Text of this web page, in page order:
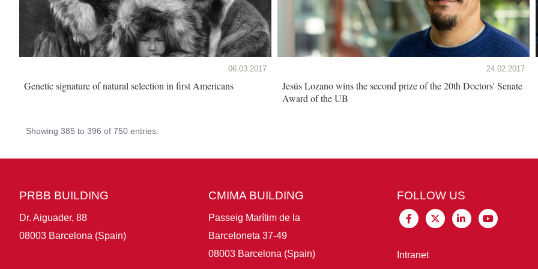
06.03.2017
Genetic signature of natural selection in first Americans
24.02.2017
Jesús Lozano wins the second prize of the 20th Doctors' Senate
Award of the UB
Showing 385 to 396 of 750 entries.
PRBB BUILDING
Dr. Aiguader, 88
08003 Barcelona (Spain)
CMIMA BUILDING
Passeig Marítim de la
Barceloneta 37-49
08003 Barcelona (Spain)
FOLLOW US
Intranet